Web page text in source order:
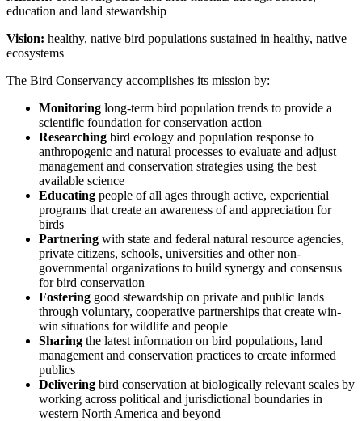
education and land stewardship
Vision: healthy, native bird populations sustained in healthy, native
ecosystems
The Bird Conservancy accomplishes its mission by:
Monitoring long-term bird population trends to provide a
scientific foundation for conservation action
Researching bird ecology and population response to
anthropogenic and natural processes to evaluate and adjust
management and conservation strategies using the best
available science
Educating people of all ages through active, experiential
programs that create an awareness of and appreciation for
birds
Partnering with state and federal natural resource agencies,
private citizens, schools, universities and other non-
governmental organizations to build synergy and consensus
for bird conservation
Fostering good stewardship on private and public lands
through voluntary, cooperative partnerships that create win-
win situations for wildlife and people
Sharing the latest information on bird populations, land
management and conservation practices to create informed
publics
Delivering bird conservation at biologically relevant scales by
working across political and jurisdictional boundaries in
western North America and beyond